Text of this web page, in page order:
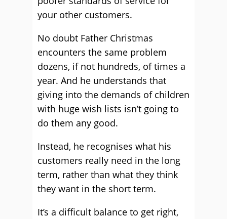
your other customers.
No doubt Father Christmas
encounters the same problem
dozens, if not hundreds, of times a
year. And he understands that
giving into the demands of children
with huge wish lists isn’t going to
do them any good.
Instead, he recognises what his
customers really need in the long
term, rather than what they think
they want in the short term.
It’s a difficult balance to get right,